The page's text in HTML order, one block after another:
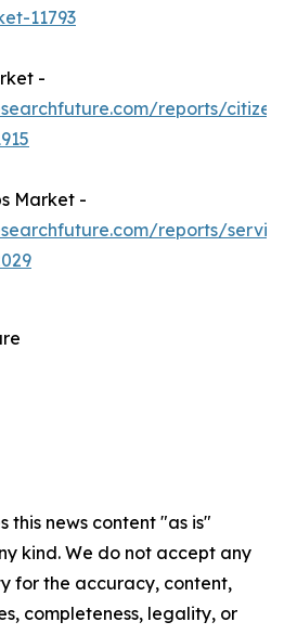
11793
-
reports/
Market -
reports/
this news content "as is"
kind. We do not accept any
for the accuracy, content,
completeness, legality, or